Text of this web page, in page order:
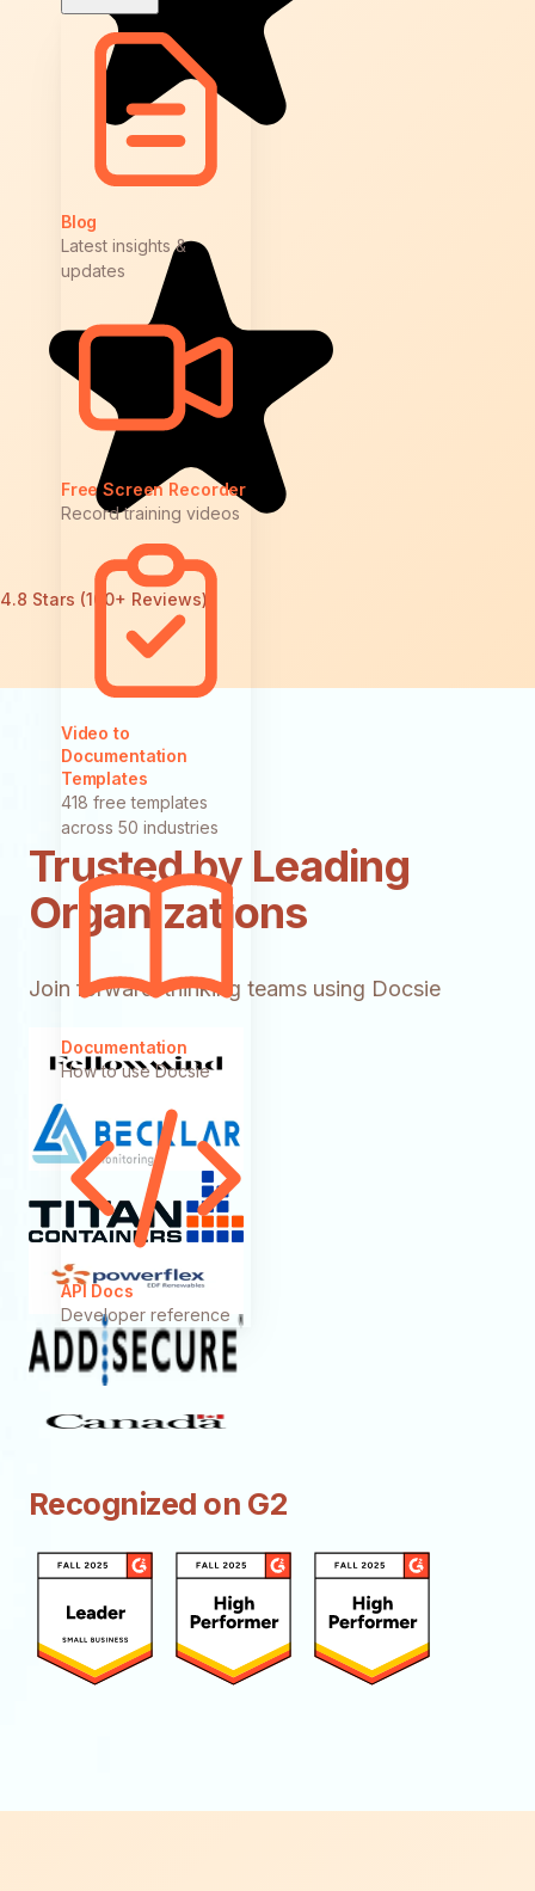
Blog
Latest insights &
updates
Free Screen Recorder
Record training videos
Video to
Documentation
Templates
418 free templates
across 50 industries
Documentation
How to use Docsie
API Docs
Developer reference
4.8 Stars (100+ Reviews)
Trusted by Leading
Organizations
Join forward-thinking teams using Docsie
Recognized on G2